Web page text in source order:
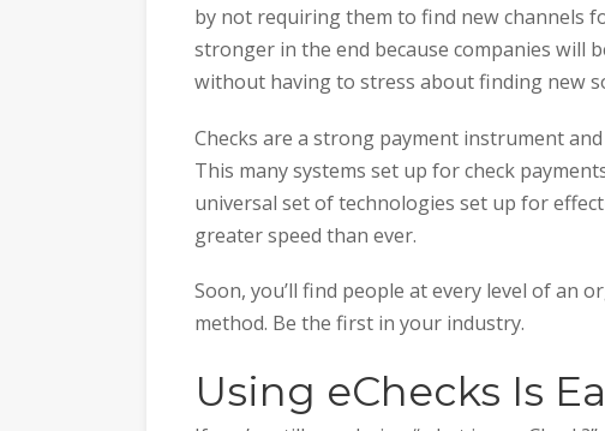
by not requiring them to find new channels
stronger in the end because companies will
without having to stress about finding new
Checks are a strong payment instrument
This many systems set up for check
universal set of technologies set up for
greater speed than ever.
Soon, you’ll find people at every level of an
method. Be the first in your industry.
Using eChecks Is